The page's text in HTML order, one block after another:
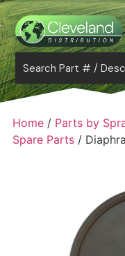
Home/ Parts by
Spare Parts/